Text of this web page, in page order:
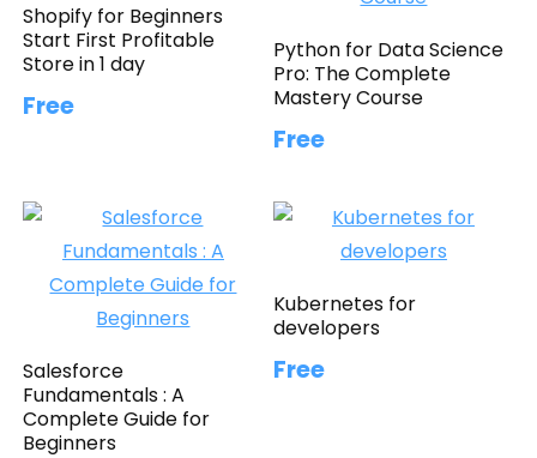
Shopify for Beginners
Start First Profitable
Store in 1 day
Free
Python for Data Science
Pro: The Complete
Mastery Course
Free
Salesforce
Fundamentals : A
Complete Guide for
Beginners
Kubernetes for
developers
Free